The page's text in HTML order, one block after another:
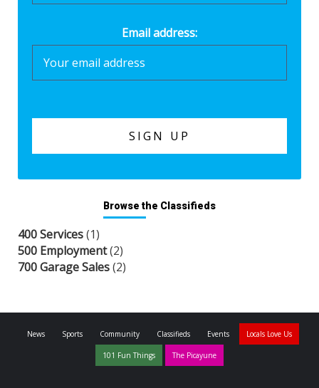
Email address:
Browse the Classifieds
400 Services(1)
500 Employment(2)
700 Garage Sales(2)
News Sports Community Classifieds Events Locals Love Us
101 Fun Things The Picayune